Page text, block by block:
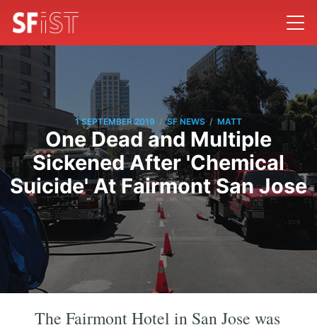
1 SEPTEMBER 2019 / SF NEWS / MATT
One Dead and Multiple
Sickened After 'Chemical
Suicide' At Fairmont San Jose
The Fairmont Hotel in San Jose was